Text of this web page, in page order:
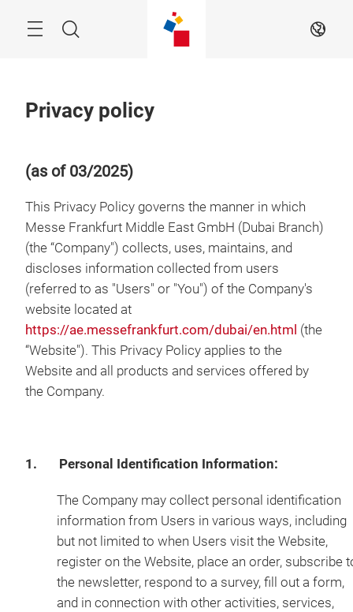
Search EN
Privacy policy
(as of 03/2025)
This Privacy Policy governs the manner in which
Messe Frankfurt Middle East GmbH (Dubai Branch)
(the “Company") collects, uses, maintains, and
discloses information collected from users
(referred to as "Users" or "You") of the Company's
website located at
https://ae.messefrankfurt.com/dubai/en.html (the
“Website"). This Privacy Policy applies to the
Website and all products and services offered by
the Company.
1. Personal Identification Information:
The Company may collect personal identification
information from Users in various ways, including
but not limited to when Users visit the Website,
register on the Website, place an order, subscribe
the newsletter, respond to a survey, fill out a form,
and in connection with other activities, services,